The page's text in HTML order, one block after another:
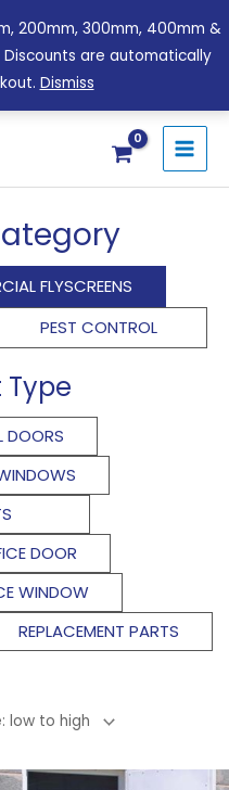
200mm, 300mm, 400mm &
Discounts are automatically
Dismiss
FLYSCREENS
PEST CONTROL
Type
DOORS
DOOR
WINDOW
REPLACEMENT PARTS